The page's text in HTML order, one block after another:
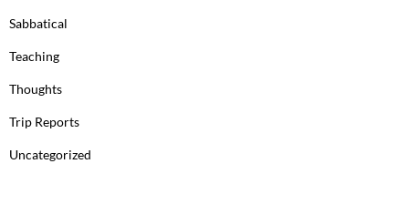
Sabbatical
Teaching
Thoughts
Trip Reports
Uncategorized